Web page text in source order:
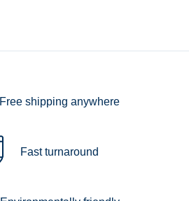
Free shipping anywhere
Fast turnaround